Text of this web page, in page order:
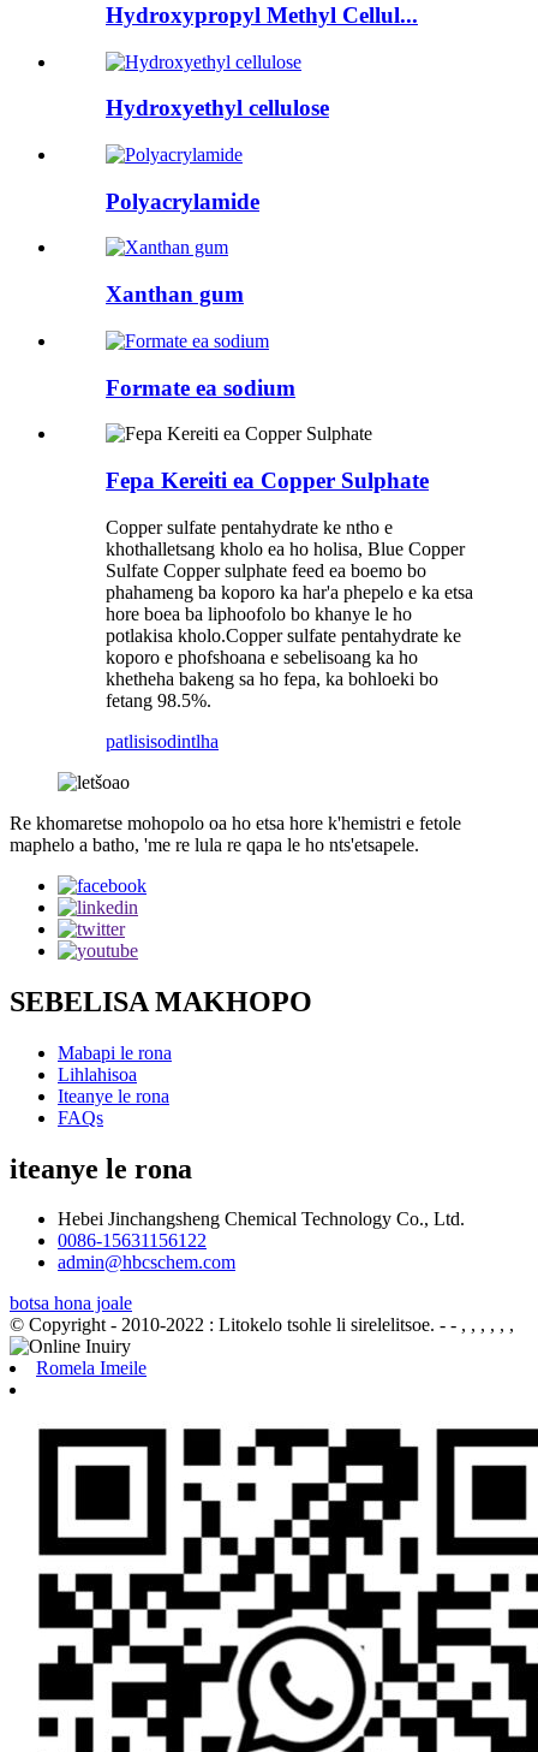
Hydroxypropyl Methyl Cellul...
Hydroxyethyl cellulose
Polyacrylamide
Xanthan gum
Formate ea sodium
Fepa Kereiti ea Copper Sulphate
Copper sulfate pentahydrate ke ntho e
khothalletsang kholo ea ho holisa, Blue Copper
Sulfate Copper sulphate feed ea boemo bo
phahameng ba koporo ka har'a phepelo e ka etsa
hore boea ba liphoofolo bo khanye le ho
potlakisa kholo.Copper sulfate pentahydrate ke
koporo e phofshoana e sebelisoang ka ho
khetheha bakeng sa ho fepa, ka bohloeki bo
fetang 98.5%.
patlisisodintlha
Re khomaretse mohopolo oa ho etsa hore k'hemistri e fetole
maphelo a batho, 'me re lula re qapa le ho nts'etsapele.
SEBELISA MAKHOPO
Mabapi le rona
Lihlahisoa
Iteanye le rona
FAQs
iteanye le rona
Hebei Jinchangsheng Chemical Technology Co., Ltd.
0086-15631156122
admin@hbcschem.com
botsa hona joale
© Copyright - 2010-2022 : Litokelo tsohle li sirelelitsoe. - - , , , , , ,
Romela Imeile